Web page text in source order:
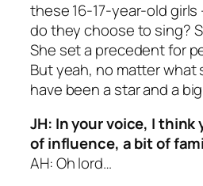
these 16-17-year-old
do they choose to sing?
She set a precedent for
But yeah, no matter what
have been a star and a
JH: In your voice, I think
of influence, a bit of
AH: Oh lord…